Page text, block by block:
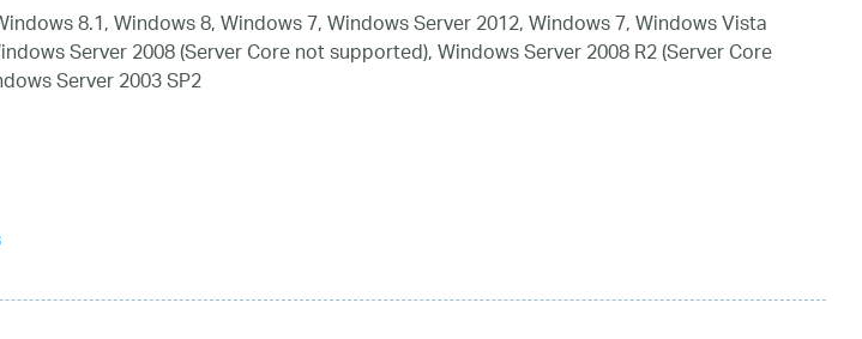
8.1, Windows 8, Windows 7, Windows Server 2012, Windows 7, Windows Vista
Server 2008 (Server Core not supported), Windows Server 2008 R2 (Server Core
Server 2003 SP2